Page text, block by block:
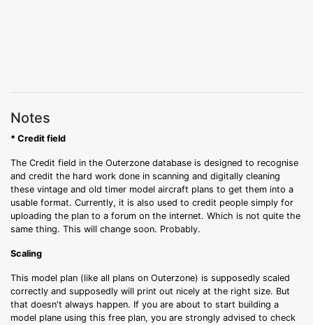
Notes
* Credit field
The Credit field in the Outerzone database is designed to recognise
and credit the hard work done in scanning and digitally cleaning
these vintage and old timer model aircraft plans to get them into a
usable format. Currently, it is also used to credit people simply for
uploading the plan to a forum on the internet. Which is not quite the
same thing. This will change soon. Probably.
Scaling
This model plan (like all plans on Outerzone) is supposedly scaled
correctly and supposedly will print out nicely at the right size. But
that doesn't always happen. If you are about to start building a
model plane using this free plan, you are strongly advised to check